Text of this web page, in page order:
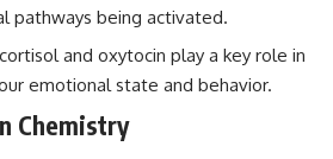
light
**If this video resonated with
pathways being activated.
and oxytocin play a key role in
emotional state and behavior.
Chemistry